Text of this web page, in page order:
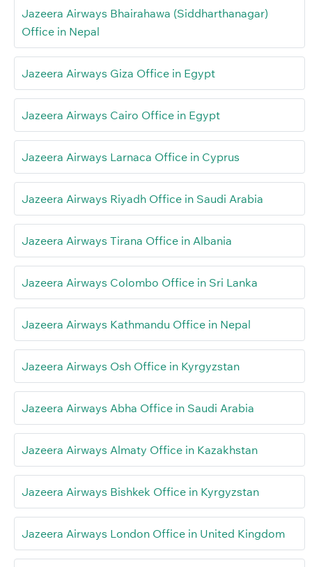
Jazeera Airways Bhairahawa (Siddharthanagar)
Office in Nepal
Jazeera Airways Giza Office in Egypt
Jazeera Airways Cairo Office in Egypt
Jazeera Airways Larnaca Office in Cyprus
Jazeera Airways Riyadh Office in Saudi Arabia
Jazeera Airways Tirana Office in Albania
Jazeera Airways Colombo Office in Sri Lanka
Jazeera Airways Kathmandu Office in Nepal
Jazeera Airways Osh Office in Kyrgyzstan
Jazeera Airways Abha Office in Saudi Arabia
Jazeera Airways Almaty Office in Kazakhstan
Jazeera Airways Bishkek Office in Kyrgyzstan
Jazeera Airways London Office in United Kingdom